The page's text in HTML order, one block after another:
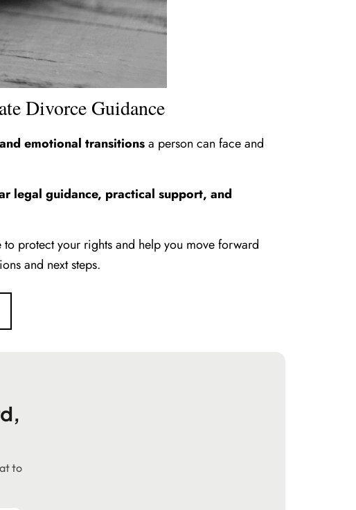
Divorce Guidance
emotional transitionsa person can face and
legal guidance, practical support, and
protect your rights and help you move forward
and next steps.
to